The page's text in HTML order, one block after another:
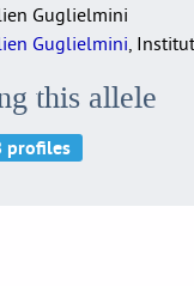
Guglielmini
Guglielmini,
this allele